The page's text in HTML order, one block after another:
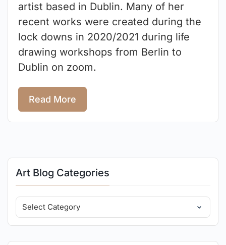
artist based in Dublin. Many of her
recent works were created during the
lock downs in 2020/2021 during life
drawing workshops from Berlin to
Dublin on zoom.
Read More
Art Blog Categories